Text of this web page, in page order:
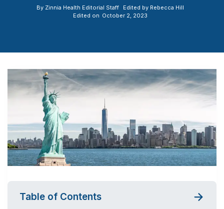
By Zinnia Health Editorial Staff Edited by Rebecca Hill
Edited on October 2, 2023
Table of Contents